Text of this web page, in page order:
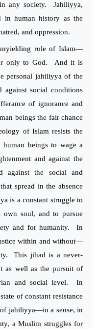
any society. Jahiliyya,
in human history as the
and oppression.
role of Islam—
only to God. And it is
personal jahiliyya of the
against social conditions
of ignorance and
beings the fair chance
of Islam resists the
beings to wage a
and against the
against the social and
spread in the absence
is a constant struggle to
own soul, and to pursue
and for humanity. In
within and without—
This jihad is a never-
as well as the pursuit of
and social level. In
of constant resistance
of jahiliyya—in a sense, in
a Muslim struggles for